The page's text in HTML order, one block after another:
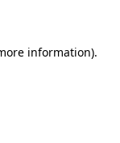
information).